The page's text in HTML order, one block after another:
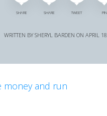
SHARE SHARE TWEET PIN
WRITTEN BYSHERYL BARDEN ON APRIL